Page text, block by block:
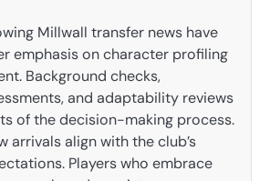
Millwall transfer news have
emphasis on character profiling
Background checks,
and adaptability reviews
of the decision-making process.
arrivals align with the club’s
Players who embrace